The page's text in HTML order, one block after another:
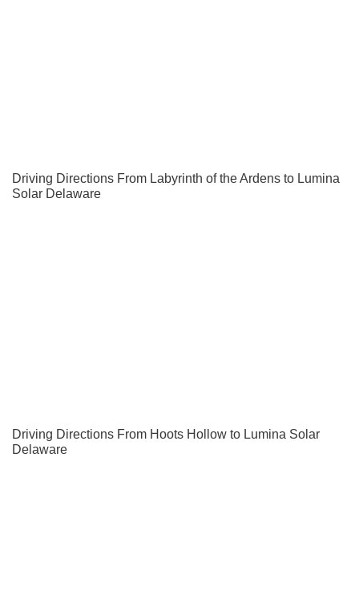
Driving Directions From Labyrinth of the Ardens to Lumina
Solar Delaware
Driving Directions From Hoots Hollow to Lumina Solar
Delaware